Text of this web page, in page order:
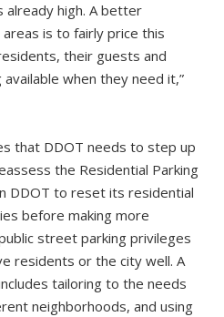
already high. A better
is to fairly price this
their guests and
when they need it,”
that DDOT needs to step up
the Residential Parking
DDOT to reset its residential
before making more
street parking privileges
residents or the city well. A
tailoring to the needs
neighborhoods, and using